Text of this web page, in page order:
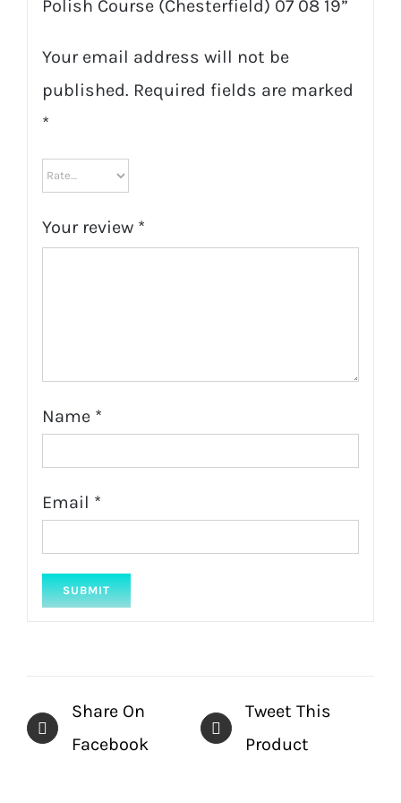
Polish Course (Chesterfield) 07 08 19”
Your email address will not be
published. Required fields are marked
*
Your review *
Name *
Email *
Share On
Facebook
Tweet This
Product